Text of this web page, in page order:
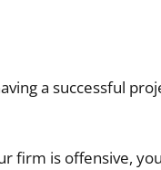
a successful
firm is offensive,